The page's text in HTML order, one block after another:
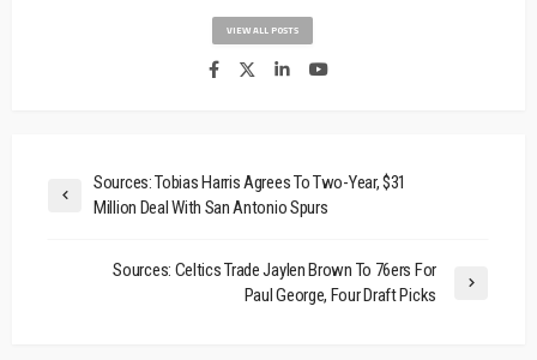
VIEW ALL POSTS
Sources: Tobias Harris Agrees To Two-Year, $31
Million Deal With San Antonio Spurs
Sources: Celtics Trade Jaylen Brown To 76ers For
Paul George, Four Draft Picks